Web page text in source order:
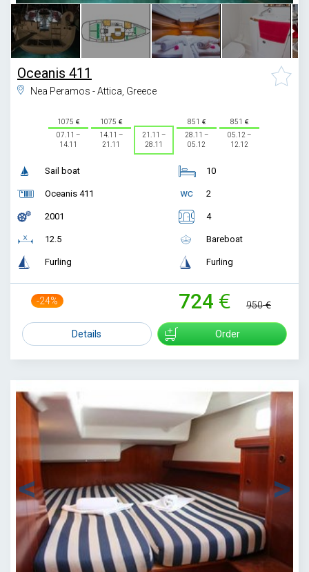
Oceanis 411
Nea Peramos - Attica, Greece
1075
07.11 –
14.11
1075
14.11 –
21.11
21.11 –
28.11
851
28.11 –
05.12
851
05.12 –
12.12
Sail boat
Oceanis 411
2001
12.5
Furling
10
2
4
Bareboat
Furling
-24% 724 950
Details Order